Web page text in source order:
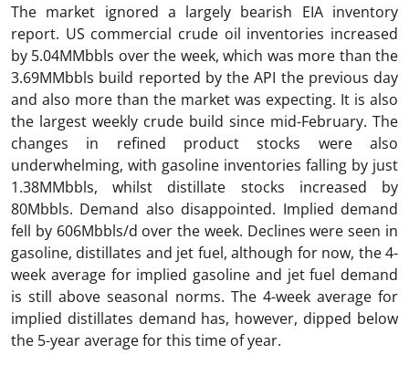
The market ignored a largely bearish EIA inventory
report. US commercial crude oil inventories increased
by 5.04MMbbls over the week, which was more than the
3.69MMbbls build reported by the API the previous day
and also more than the market was expecting. It is also
the largest weekly crude build since mid-February. The
changes in refined product stocks were also
underwhelming, with gasoline inventories falling by just
1.38MMbbls, whilst distillate stocks increased by
80Mbbls. Demand also disappointed. Implied demand
fell by 606Mbbls/d over the week. Declines were seen in
gasoline, distillates and jet fuel, although for now, the 4-
week average for implied gasoline and jet fuel demand
is still above seasonal norms. The 4-week average for
implied distillates demand has, however, dipped below
the 5-year average for this time of year.